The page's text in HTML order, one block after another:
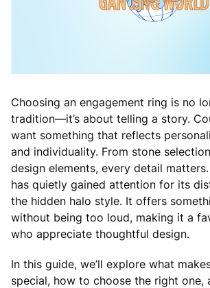
Choosing an engagement ring is no
tradition—it’s about telling a story.
want something that reflects
and individuality. From stone
design elements, every detail
has quietly gained attention for its
the hidden halo style. It offers
without being too loud, making it a
who appreciate thoughtful design.
In this guide, we’ll explore what
special, how to choose the right one,